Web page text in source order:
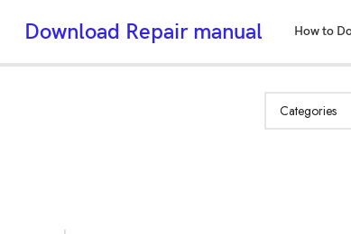
Download Repair manual How to